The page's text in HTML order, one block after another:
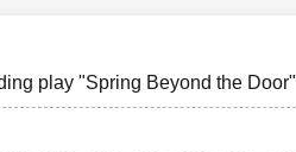
play "Spring Beyond the Door"